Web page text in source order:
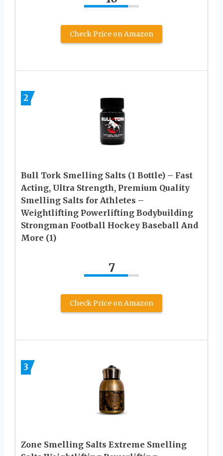
Check Price on Amazon
2
Bull Tork Smelling Salts (1 Bottle) – Fast
Acting, Ultra Strength, Premium Quality
Smelling Salts for Athletes –
Weightlifting Powerlifting Bodybuilding
Strongman Football Hockey Baseball And
More (1)
7
Check Price on Amazon
3
Zone Smelling Salts Extreme Smelling